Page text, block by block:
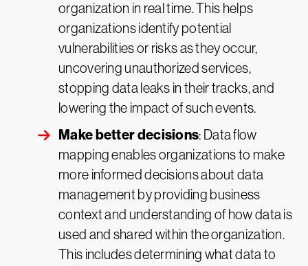
organization in real time. This helps
organizations identify potential
vulnerabilities or risks as they occur,
uncovering unauthorized services,
stopping data leaks in their tracks, and
lowering the impact of such events.
Make better decisions: Data flow
mapping enables organizations to make
more informed decisions about data
management by providing business
context and understanding of how data is
used and shared within the organization.
This includes determining what data to